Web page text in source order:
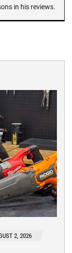
in his reviews.
2, 2026